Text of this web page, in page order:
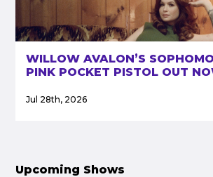
WILLOW AVALON’S
PINK POCKET PISTOL OUT
Jul 28th, 2026
Upcoming Shows